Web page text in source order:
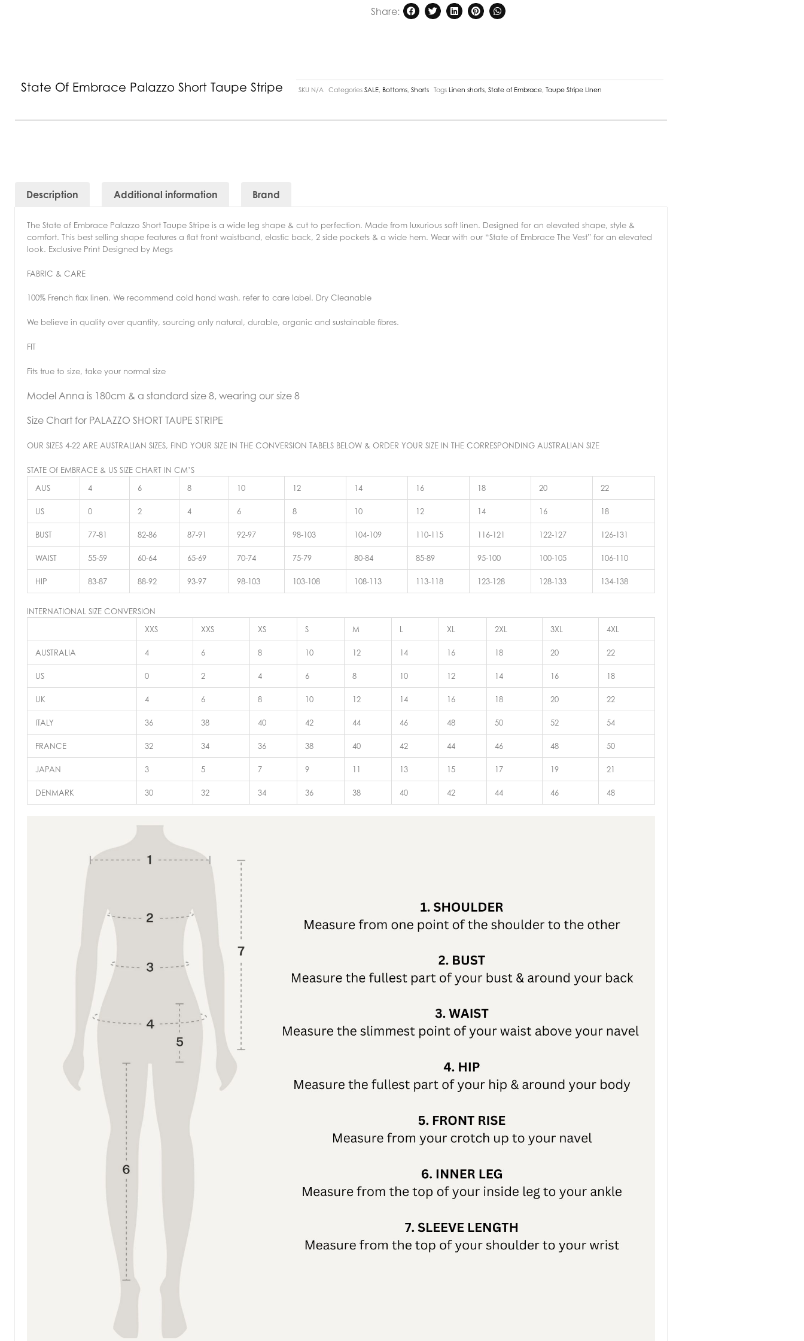
Share:
State Of Embrace Palazzo Short Taupe Stripe SKU N/A Categories SALE Bottoms ,Shorts Tags Linen shorts ,State of Embrace ,Taupe Stripe LInen
Description Additional information Brand
The State of Embrace Palazzo Short Taupe Stripe is a wide leg shape & cut to perfection. Made from luxurious soft linen. Designed for an elevated shape, style &
comfort. This best selling shape features a flat front waistband, elastic back, 2 side pockets & a wide hem. Wear with our “State of Embrace The Vest” for an elevated
look. Exclusive Print Designed by Megs
FABRIC & CARE
100% French flax linen. We recommend cold hand wash, refer to care label. Dry Cleanable
We believe in quality over quantity, sourcing only natural, durable, organic and sustainable fibres.
FIT
Fits true to size, take your normal size
Model Anna is 180cm & a standard size 8, wearing our size 8
Size Chart for PALAZZO SHORT TAUPE STRIPE
OUR SIZES 4-22 ARE AUSTRALIAN SIZES, FIND YOUR SIZE IN THE CONVERSION TABELS BELOW & ORDER YOUR SIZE IN THE CORRESPONDING AUSTRALIAN SIZE
STATE Of EMBRACE & US SIZE CHART IN CM’S
AUS
4 6 8 10 12 14 16 18 20 22
US 0 2 4 6 8 10 12 14 16 18
BUST 77-81 82-86 87-91 92-97 98-103 104-109 110-115 116-121 122-127 126-131
WAIST 55-59 60-64 65-69 70-74 75-79 80-84 85-89 95-100 100-105 106-110
HIP 83-87 88-92 93-97 98-103 103-108 108-113 113-118 123-128 128-133 134-138
INTERNATIONAL SIZE CONVERSION
XXS
XXS XS S M L XL 2XL 3XL 4XL
AUSTRALIA 4 6 8 10 12 14 16 18 20 22
US 0 2 4 6 8 10 12 14 16 18
UK 4 6 8 10 12 14 16 18 20 22
ITALY 36 38 40 42 44 46 48 50 52 54
FRANCE 32 34 36 38 40 42 44 46 48 50
JAPAN 3 5 7 9 11 13 15 17 19 21
DENMARK 30 32 34 36 38 40 42 44 46 48